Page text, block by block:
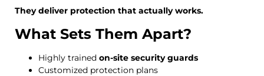
They deliver protection that actually works.
What Sets Them Apart?
Highly trained on-site security guards
Customized protection plans